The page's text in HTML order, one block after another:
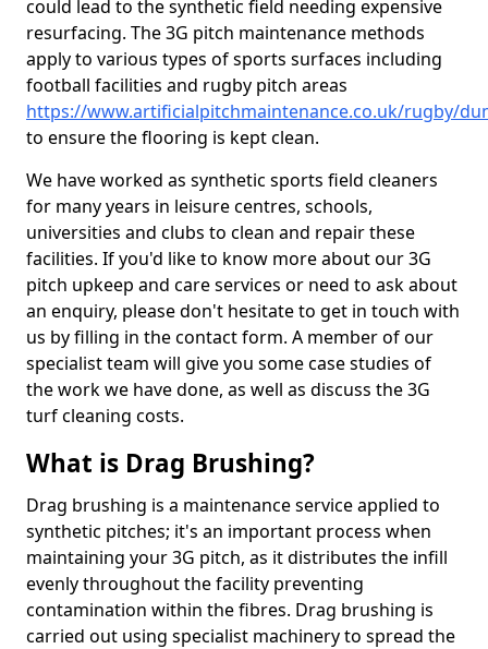
could lead to the synthetic field needing expensive
resurfacing. The 3G pitch maintenance methods
apply to various types of sports surfaces including
football facilities and rugby pitch areas
https://www.artificialpitchmaintenance.co.uk/rugby/
to ensure the flooring is kept clean.
We have worked as synthetic sports field cleaners
for many years in leisure centres, schools,
universities and clubs to clean and repair these
facilities. If you'd like to know more about our 3G
pitch upkeep and care services or need to ask about
an enquiry, please don't hesitate to get in touch with
us by filling in the contact form. A member of our
specialist team will give you some case studies of
the work we have done, as well as discuss the 3G
turf cleaning costs.
What is Drag Brushing?
Drag brushing is a maintenance service applied to
synthetic pitches; it's an important process when
maintaining your 3G pitch, as it distributes the infill
evenly throughout the facility preventing
contamination within the fibres. Drag brushing is
carried out using specialist machinery to spread the